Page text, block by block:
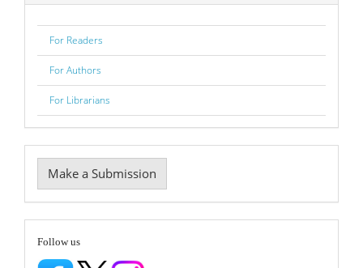
For Readers
For Authors
For Librarians
Make
a
Submission
Make a Submission
follow
Follow us